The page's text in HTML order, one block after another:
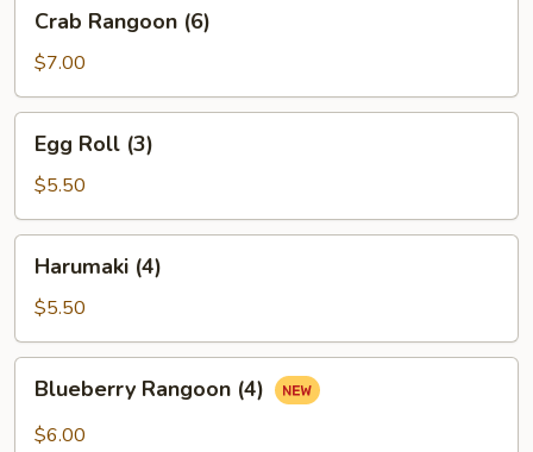
Rangoon
(6)
Crab Rangoon (6)
$7.00
Roll
(3)
Egg Roll (3)
$5.50
(4)Harumaki (4)
$5.50
Rangoon
(4)
Blueberry Rangoon (4)
$6.00